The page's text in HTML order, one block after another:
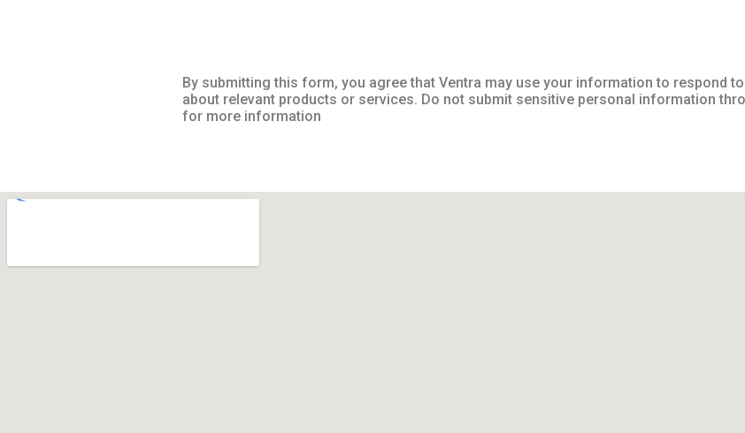
By submitting this form, you agree that Ventra may use your information to respond
about relevant products or services. Do not submit sensitive personal information
for more information